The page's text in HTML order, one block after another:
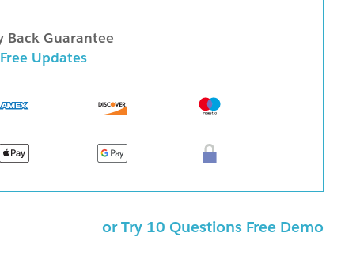
Back Guarantee
Updates
or Try 10 Questions Free Demo